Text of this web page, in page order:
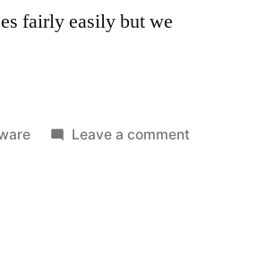
fairly easily but we
Leave a commenton